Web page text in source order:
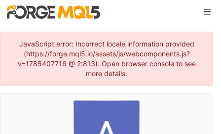
JavaScript error: Incorrect locale information provided
(https://forge.mql5.io/assets/js/webcomponents.js?
v=1785407716 @ 2:813). Open browser console to see
more details.